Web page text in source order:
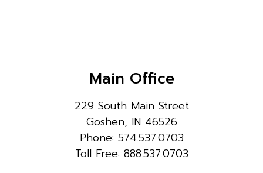
Main Office
229 South Main Street
Goshen, IN 46526
Phone: 574.537.0703
Toll Free: 888.537.0703